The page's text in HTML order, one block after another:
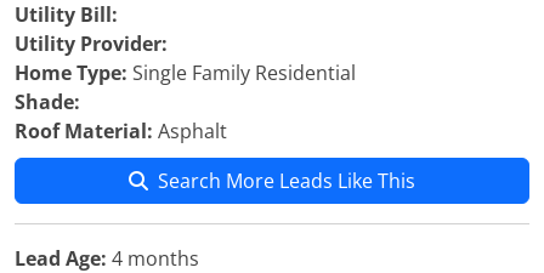
Utility Bill:
Utility Provider:
Home Type: Single Family Residential
Shade:
Roof Material: Asphalt
Search More Leads Like This
Lead Age: 4 months